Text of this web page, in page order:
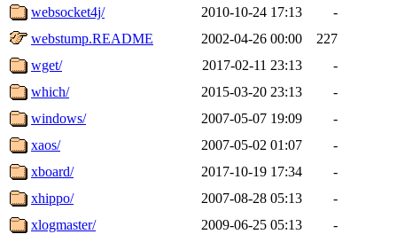
websocket4j/
2010-10-24 17:13
-
webstump.README
2002-04-26 00:00
227
wget/
2017-02-11 23:13
-
which/
2015-03-20 23:13
-
windows/
2007-05-07 19:09
-
xaos/
2007-05-02 01:07
-
xboard/
2017-10-19 17:34
-
xhippo/
2007-08-28 05:13
-
xlogmaster/
2009-06-25 05:13
-